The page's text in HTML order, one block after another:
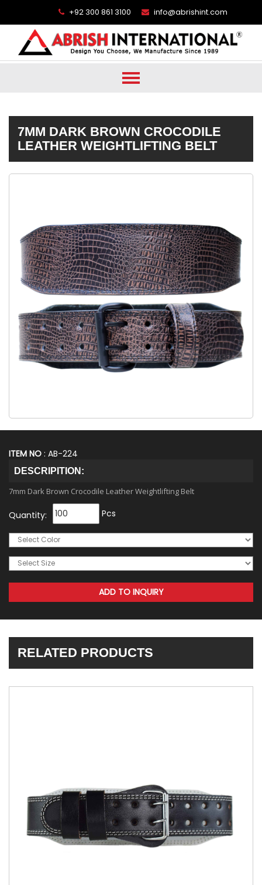
+92 300 861 3100 info@abrishint.com
7MM DARK BROWN CROCODILE
LEATHER WEIGHTLIFTING BELT
ITEM NO : AB-224
DESCRIPITION:
7mm Dark Brown Crocodile Leather Weightlifting Belt
Quantity: Pcs
RELATED PRODUCTS